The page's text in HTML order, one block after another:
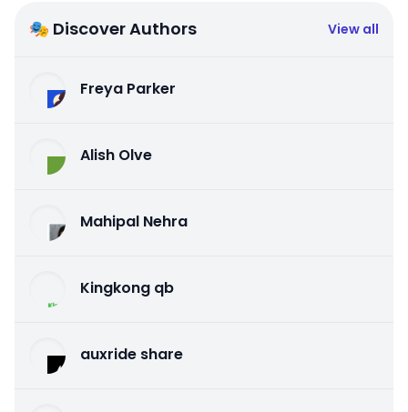
🎭 Discover Authors View all
Freya Parker
Alish Olve
Mahipal Nehra
Kingkong qb
auxride share